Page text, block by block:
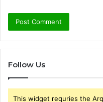
Follow Us
This widget requries the